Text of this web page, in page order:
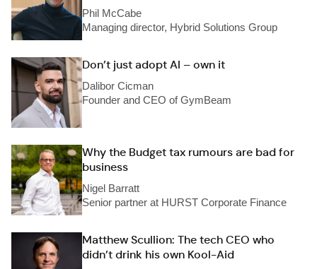
Phil McCabe
Managing director, Hybrid Solutions Group
Don’t just adopt AI – own it
Dalibor Cicman
Founder and CEO of GymBeam
Why the Budget tax rumours are bad for
business
Nigel Barratt
Senior partner at HURST Corporate Finance
Matthew Scullion: The tech CEO who
didn’t drink his own Kool-Aid